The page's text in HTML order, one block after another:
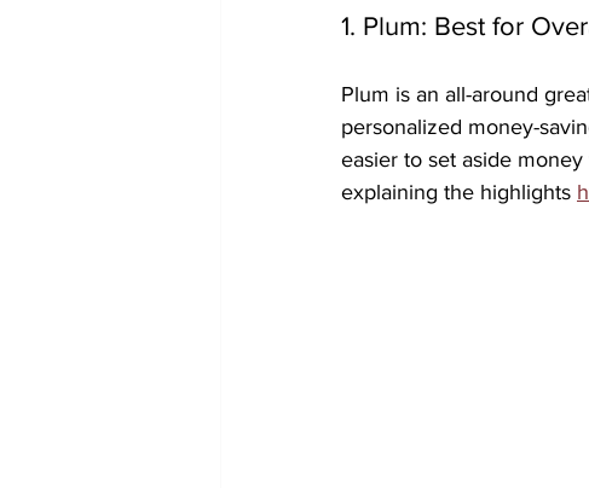
1. Plum: Best for
Plum is an all-around
personalized money-
easier to set aside
explaining the highlights